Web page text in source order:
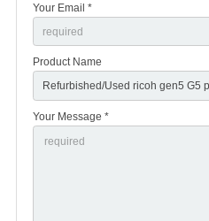
Your Email *
Product Name
Your Message *